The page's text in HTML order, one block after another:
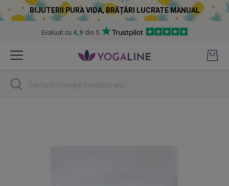
BIJUTERII PURA VIDA, BRĂȚĂRI LUCRATE MANUAL
Evaluat cu 4,9 din 5
to
Cautare